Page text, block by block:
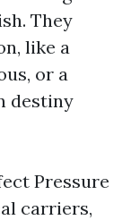
They
like a
or a
destiny
Pressure
carriers,